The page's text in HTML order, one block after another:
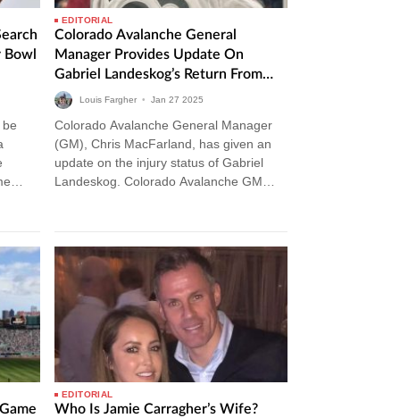
Bowl
EDITORIAL
Colorado Avalanche General
Manager Provides Update On
Gabriel Landeskog’s Return From
InjuryLouis Fargher • Jan 27 2025
Colorado Avalanche General Manager
(GM), Chris MacFarland, has given an
update on the injury status of Gabriel
Landeskog. Colorado Avalanche GM
EDITORIAL
Who Is Jamie Carragher’s Wife?